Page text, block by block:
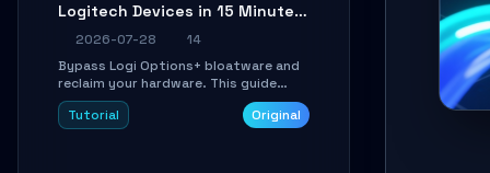
Logitech Devices in 15 Minutes
with OpenLogi
2026-07-28
14
Bypass Logi Options+ bloatware and
reclaim your hardware. This guide
walks you through offline device
control, button remapping, DPI
Tutorial Original